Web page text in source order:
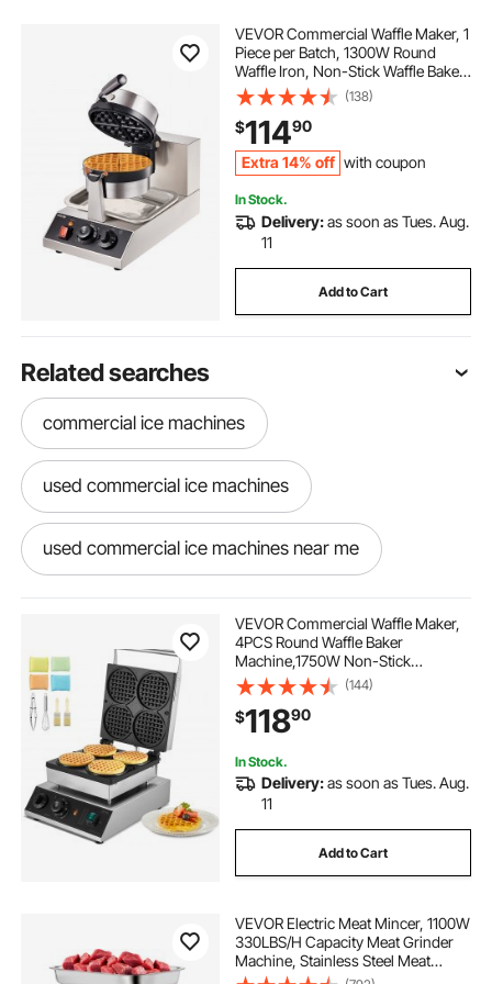
VEVOR Commercial Waffle Maker, 1
Piece per Batch, 1300W Round
Waffle Iron, Non-Stick Waffle Baker
Machine with 122-572℉ / 50-
300℃ Temp Range Teflon-Coated
Baking Pans Stainless Steel Body,
120V
(138)
$11490
Extra 14% off with coupon
In Stock.
Delivery:as soon as Tues. Aug.
11
Add to Cart
Related searches
commercial ice machines
used commercial ice machines
used commercial ice machines near me
best commercial ice machines
built in storage outdoor kitchen
built in outdoor kitchen sealed storage
VEVOR Commercial Waffle Maker,
4PCS Round Waffle Baker
Machine,1750W Non-Stick
Stainless Steel Belgian Waffle Iron
with Temperature and Time
Control, for Restaurant Bakery
Snack Bar Family
(144)
$11890
In Stock.
Delivery:as soon as Tues. Aug.
11
Add to Cart
VEVOR Electric Meat Mincer, 1100W
330LBS/H Capacity Meat Grinder
Machine, Stainless Steel Meat
Grinder Commercial Sausage